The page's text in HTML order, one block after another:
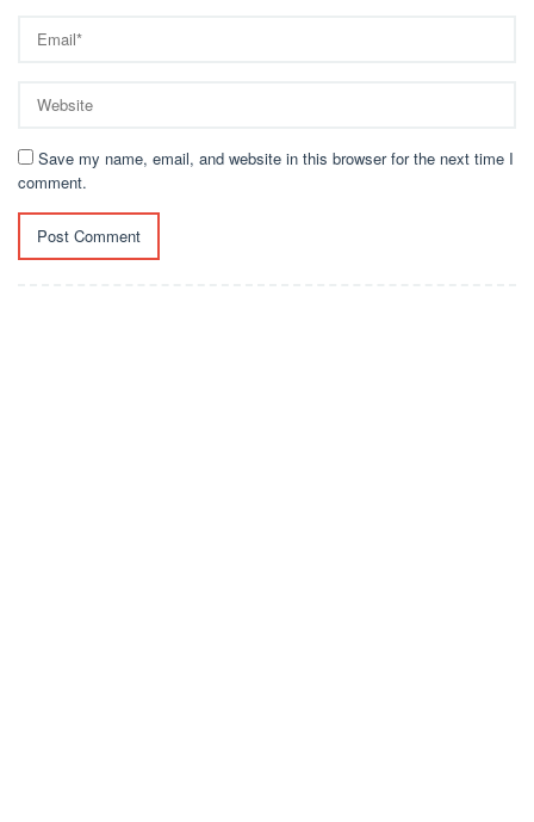
Save my name, email, and website in this browser for the next time I
comment.